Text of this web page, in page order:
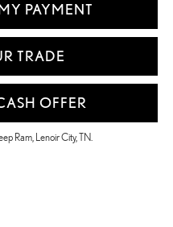
PAYMENT
TRADE
OFFER
Ram, Lenoir City, TN.